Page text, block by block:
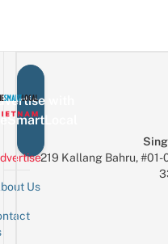
with
Us
219 Kallang Bahru,